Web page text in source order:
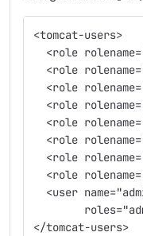
<tomcat-users>
<role
<role
<role
<role
<role
<role
<role
<role
<user
</tomcat-users>